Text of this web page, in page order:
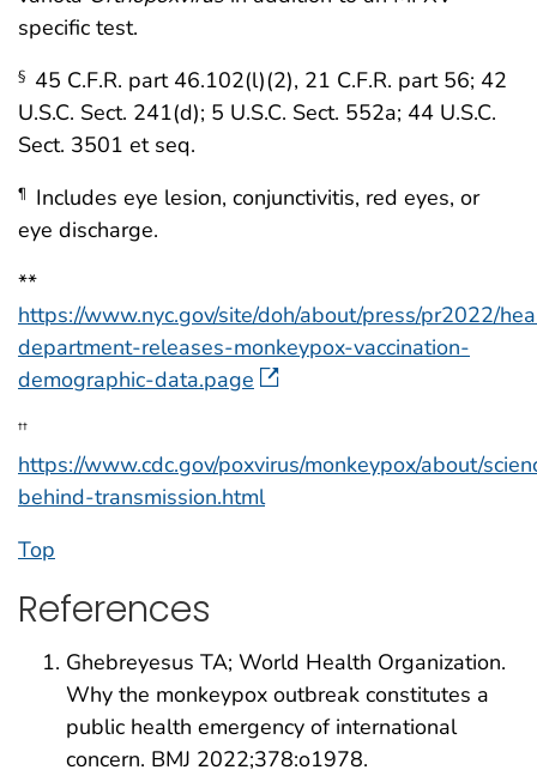
specific test.
§ 45 C.F.R. part 46.102(l)(2), 21 C.F.R. part 56; 42
U.S.C. Sect. 241(d); 5 U.S.C. Sect. 552a; 44 U.S.C.
Sect. 3501 et seq.
¶
Includes eye lesion, conjunctivitis, red eyes, or
eye discharge.
**
https://www.nyc.gov/site/doh/about/press/pr2022/
department-releases-monkeypox-vaccination-
demographic-data.page
††
https://www.cdc.gov/poxvirus/monkeypox/about/
behind-transmission.html
Top
References
Ghebreyesus TA; World Health Organization.
Why the monkeypox outbreak constitutes a
public health emergency of international
concern. BMJ 2022;378:o1978.